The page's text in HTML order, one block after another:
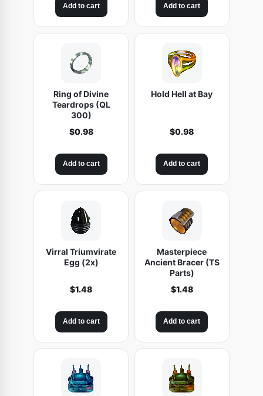
Add to cart Add to cart
Ring of Divine
Teardrops (QL
300)
$0.98
Add to cart
Hold Hell at Bay
$0.98
Add to cart
Virral Triumvirate
Egg (2x)
$1.48
Add to cart
Masterpiece
Ancient Bracer (TS
Parts)
$1.48
Add to cart